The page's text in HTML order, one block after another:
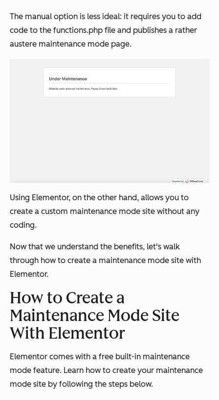
The manual option is less ideal: it requires you to add
code to the functions.php file and publishes a rather
austere maintenance mode page.
Using Elementor, on the other hand, allows you to
create a custom maintenance mode site without any
coding.
Now that we understand the benefits, let's walk
through how to create a maintenance mode site with
Elementor.
How to Create a
Maintenance Mode Site
With Elementor
Elementor comes with a free built-in maintenance
mode feature. Learn how to create your maintenance
mode site by following the steps below.